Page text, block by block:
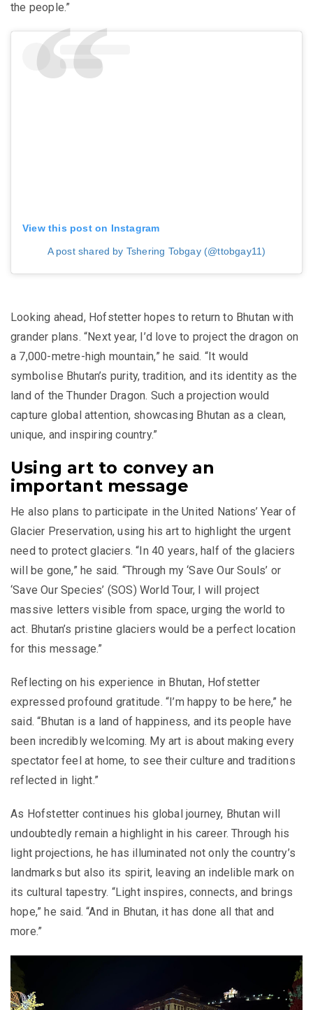
the people.”
View this post on Instagram
A post shared by Tshering Tobgay (@ttobgay11)
Looking ahead, Hofstetter hopes to return to Bhutan with
grander plans. “Next year, I’d love to project the dragon on
a 7,000-metre-high mountain,” he said. “It would
symbolise Bhutan’s purity, tradition, and its identity as the
land of the Thunder Dragon. Such a projection would
capture global attention, showcasing Bhutan as a clean,
unique, and inspiring country.”
Using art to convey an
important message
He also plans to participate in the United Nations’ Year of
Glacier Preservation, using his art to highlight the urgent
need to protect glaciers. “In 40 years, half of the glaciers
will be gone,” he said. “Through my ‘Save Our Souls’ or
‘Save Our Species’ (SOS) World Tour, I will project
massive letters visible from space, urging the world to
act. Bhutan’s pristine glaciers would be a perfect location
for this message.”
Reflecting on his experience in Bhutan, Hofstetter
expressed profound gratitude. “I’m happy to be here,” he
said. “Bhutan is a land of happiness, and its people have
been incredibly welcoming. My art is about making every
spectator feel at home, to see their culture and traditions
reflected in light.”
As Hofstetter continues his global journey, Bhutan will
undoubtedly remain a highlight in his career. Through his
light projections, he has illuminated not only the country’s
landmarks but also its spirit, leaving an indelible mark on
its cultural tapestry. “Light inspires, connects, and brings
hope,” he said. “And in Bhutan, it has done all that and
more.”